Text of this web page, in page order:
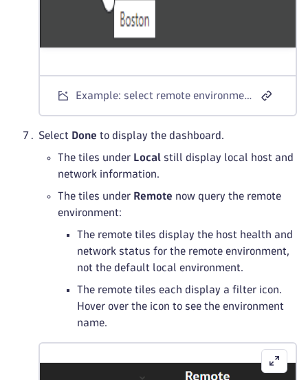
Example: select remote environment for tile
Select Done to display the dashboard.
The tiles under Local still display local host and
network information.
The tiles under Remote now query the remote
environment:
The remote tiles display the host health and
network status for the remote environment,
not the default local environment.
The remote tiles each display a filter icon.
Hover over the icon to see the environment
name.